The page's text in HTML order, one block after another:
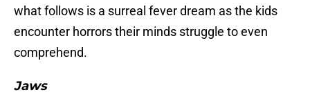
what follows is a surreal fever dream as the kids
encounter horrors their minds struggle to even
comprehend.
Jaws